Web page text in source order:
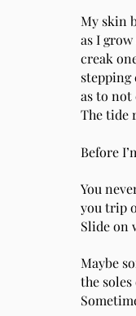
My skin
as I
creak
stepping
as to not
The tide
Before
You
you trip
Slide on
Maybe
the